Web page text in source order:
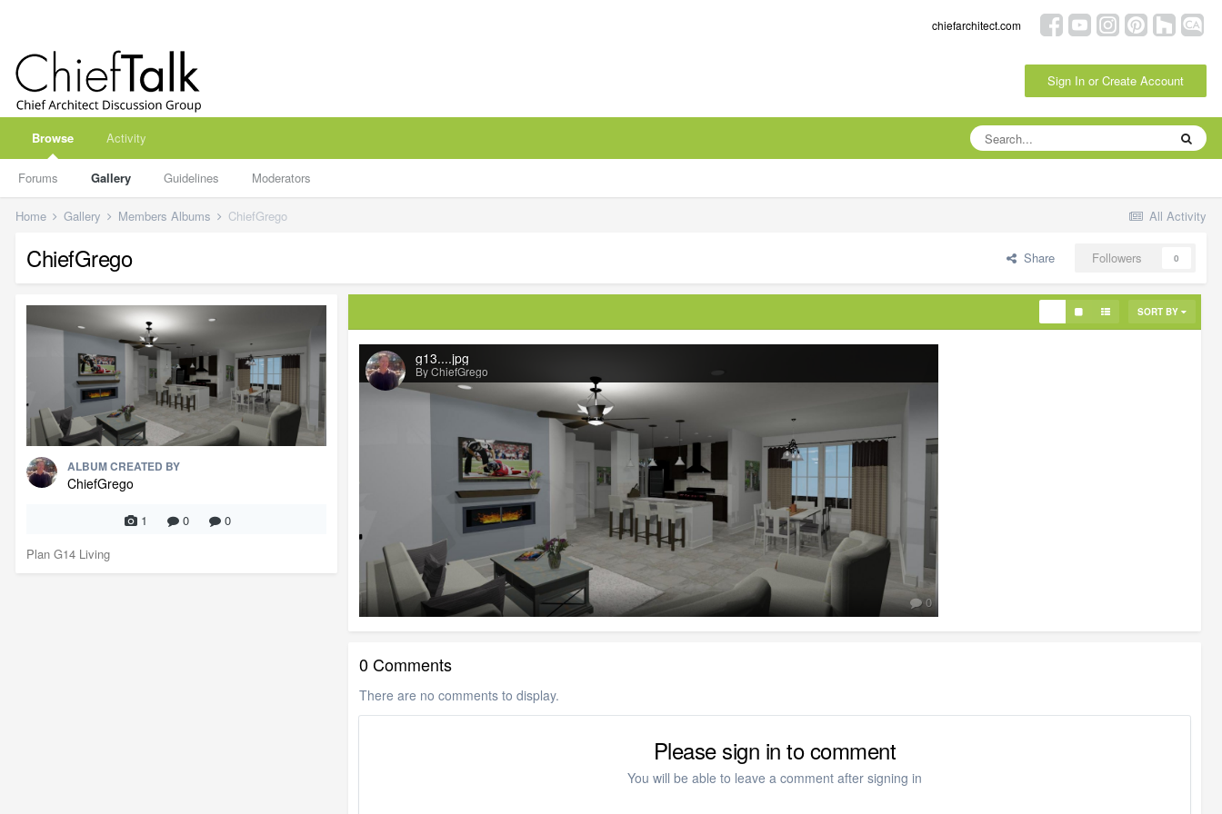
chiefarchitect.com
Sign In or Create Account
Browse
Forums Gallery Guidelines Moderators
Activity
All Activity
Home Gallery Members Albums ChiefGrego
ChiefGrego Share Followers 0
ALBUM CREATED BY
ChiefGrego
1 0
0
Plan G14 Living
SORT BY
g13....jpg
By ChiefGrego
0
0 Comments
There are no comments to display.
Please sign in to comment
You will be able to leave a comment after signing in